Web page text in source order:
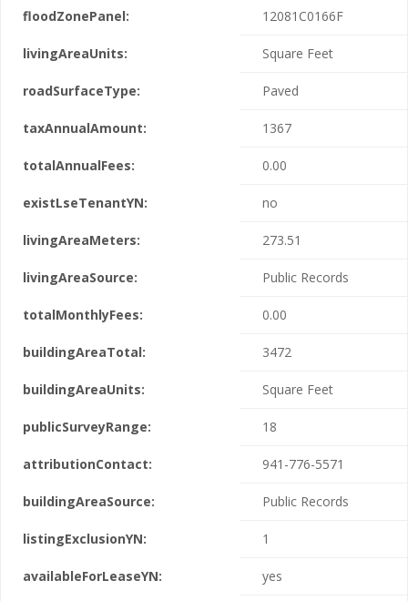
floodZonePanel: 12081C0166F
livingAreaUnits: Square Feet
roadSurfaceType: Paved
taxAnnualAmount: 1367
totalAnnualFees: 0.00
existLseTenantYN: no
livingAreaMeters: 273.51
livingAreaSource: Public Records
totalMonthlyFees: 0.00
buildingAreaTotal: 3472
buildingAreaUnits: Square Feet
publicSurveyRange: 18
attributionContact: 941-776-5571
buildingAreaSource: Public Records
listingExclusionYN: 1
availableForLeaseYN: yes